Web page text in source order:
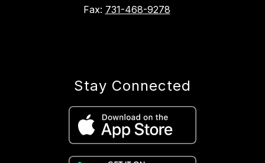
Fax: 731-468-9278
Stay Connected